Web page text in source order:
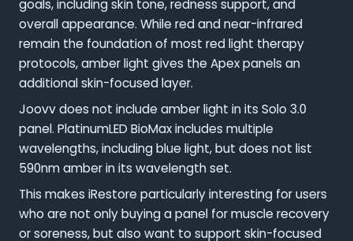
goals, including skin tone, redness support, and
overall appearance. While red and near-infrared
remain the foundation of most red light therapy
protocols, amber light gives the Apex panels an
additional skin-focused layer.
Joovv does not include amber light in its Solo 3.0
panel. PlatinumLED BioMax includes multiple
wavelengths, including blue light, but does not list
590nm amber in its wavelength set.
This makes iRestore particularly interesting for users
who are not only buying a panel for muscle recovery
or soreness, but also want to support skin-focused